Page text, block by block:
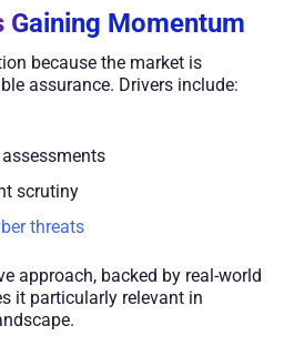
Gaining Momentum
because the market is
assurance. Drivers include:
scrutiny
threats
approach, backed by real-world
it particularly relevant in